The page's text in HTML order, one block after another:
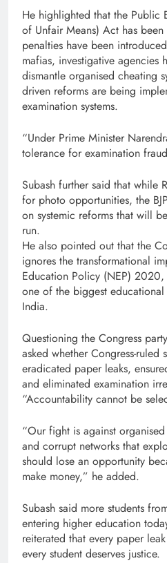
He highlighted that the Public
of Unfair Means) Act has
penalties have been
mafias, investigative agencies
dismantle organised cheating
driven reforms are being
examination systems.
“Under Prime Minister
tolerance for examination
Subash further said that while
for photo opportunities, the
on systemic reforms that will
run.
He also pointed out that the
ignores the transformational
Education Policy (NEP)
one of the biggest
India.
Questioning the Congress
asked whether Congress-ruled
eradicated paper leaks,
and eliminated examination
“Accountability cannot be
“Our fight is against
and corrupt networks that
should lose an opportunity
make money,” he added.
Subash said more students
entering higher education
reiterated that every paper
every student deserves justice.